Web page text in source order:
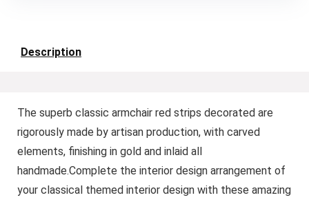
Description
The superb classic armchair red strips decorated are
rigorously made by artisan production, with carved
elements, finishing in gold and inlaid all
handmade.Complete the interior design arrangement of
your classical themed interior design with these amazing